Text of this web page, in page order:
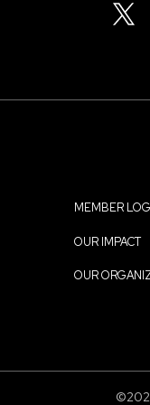
YOUTUBE
MEMBER
OUR IMPACT
OUR